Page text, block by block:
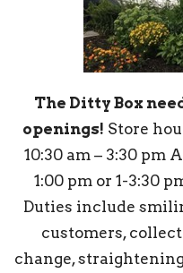
The Ditty Box
openings! Store
10:30 am – 3:30 pm
1:00 pm or 1-3:30
Duties include
customers,
change,